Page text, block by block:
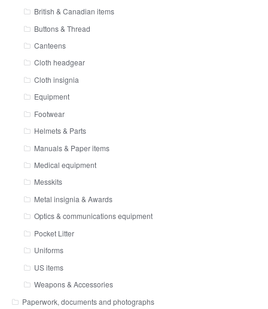
British & Canadian items
Buttons & Thread
Canteens
Cloth headgear
Cloth insignia
Equipment
Footwear
Helmets & Parts
Manuals & Paper items
Medical equipment
Messkits
Metal insignia & Awards
Optics & communications equipment
Pocket Litter
Uniforms
US items
Weapons & Accessories
Paperwork, documents and photographs